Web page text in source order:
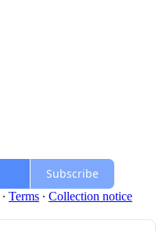
Subscribe
∙ Terms ∙ Collection notice